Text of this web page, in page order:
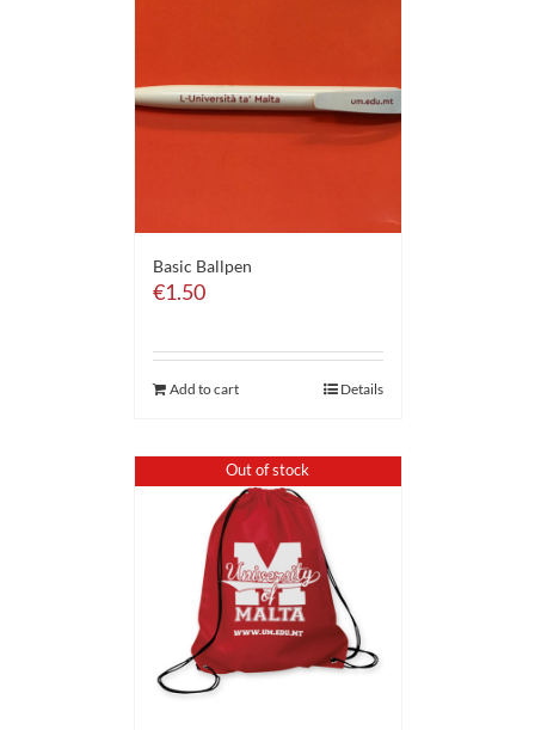
Basic Ballpen
€1.50
Add to cart Details
Out of stock